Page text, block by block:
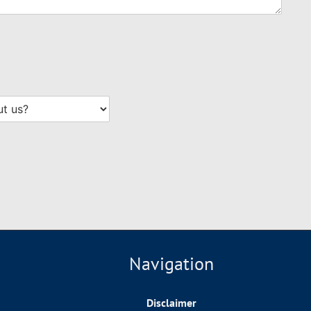
Navigation
Disclaimer